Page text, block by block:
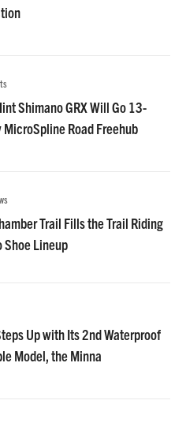
Shimano GRX Will Go 13-
MicroSpline Road Freehub
Trail Fills the Trail Riding
Shoe Lineup
Up with Its 2nd Waterproof
Model, the Minna